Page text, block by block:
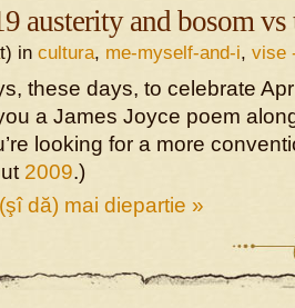
austerity and bosom vs
t) in cultura, me-myself-and-i, vise
these days, to celebrate
a James Joyce poem
looking for a more
2009.)
dă) mai diepartie »